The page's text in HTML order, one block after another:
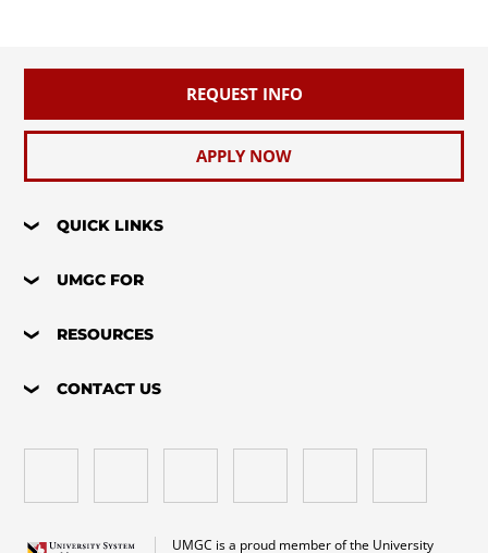
REQUEST INFO
APPLY NOW
QUICK LINKS
UMGC FOR
RESOURCES
CONTACT US
UMGC is a proud member of the University